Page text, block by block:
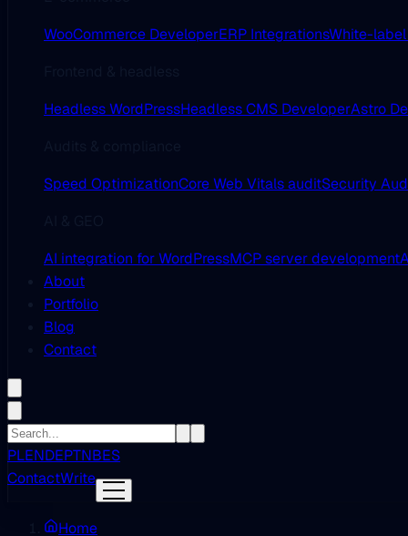
WooCommerce DeveloperERP IntegrationsWhite-
Headless WordPressHeadless CMS DeveloperAstro
Speed OptimizationCore Web Vitals auditSecurity
AI integration for WordPressMCP server development
About
Portfolio
Blog
Contact
PLENDEPTNBES
ContactWrite
Home